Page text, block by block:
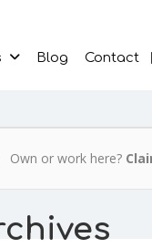
Blog Contact
Own or work here?